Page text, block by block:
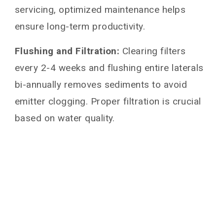
servicing, optimized maintenance helps
ensure long-term productivity.
Flushing and Filtration: Clearing filters
every 2-4 weeks and flushing entire laterals
bi-annually removes sediments to avoid
emitter clogging. Proper filtration is crucial
based on water quality.